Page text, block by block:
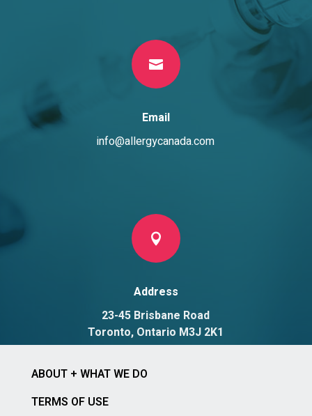

Email
info@allergycanada.com

Address
23-45 Brisbane Road
Toronto, Ontario M3J 2K1
ABOUT + WHAT WE DO
TERMS OF USE